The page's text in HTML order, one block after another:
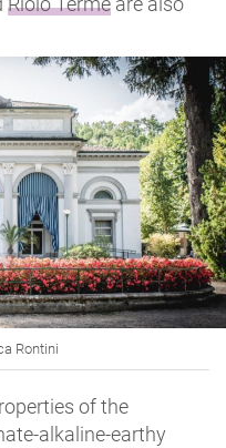
Rontini
of the
alkaline-earthy